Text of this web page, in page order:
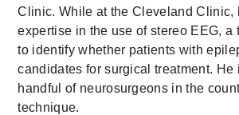
Clinic. While at the Cleveland Clinic,
expertise in the use of stereo EEG, a
to identify whether patients with
candidates for surgical treatment. He
handful of neurosurgeons in the
technique.